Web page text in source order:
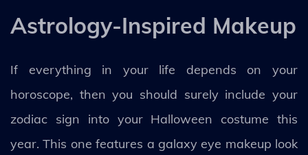
Astrology-Inspired Makeup
If everything in your life depends on your
horoscope, then you should surely include your
zodiac sign into your Halloween costume this
year. This one features a galaxy eye makeup look